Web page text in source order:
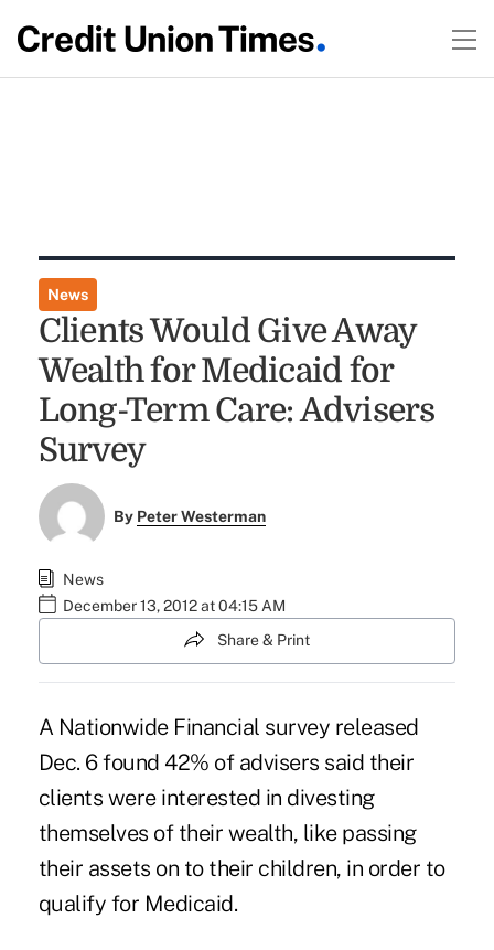
News
Clients Would Give Away
Wealth for Medicaid for
Long-Term Care: Advisers
Survey
By Peter Westerman
News
December 13, 2012 at 04:15 AM
Share & Print
A Nationwide Financial survey released
Dec. 6 found 42% of advisers said their
clients were interested in divesting
themselves of their wealth, like passing
their assets on to their children, in order to
qualify for Medicaid.